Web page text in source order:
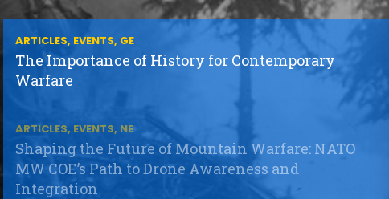
ARTICLES, EVENTS, GE
The Importance of History for Contemporary
Warfare
ARTICLES, EVENTS, NE
Shaping the Future of Mountain Warfare: NATO
MW COE’s Path to Drone Awareness and
Integration